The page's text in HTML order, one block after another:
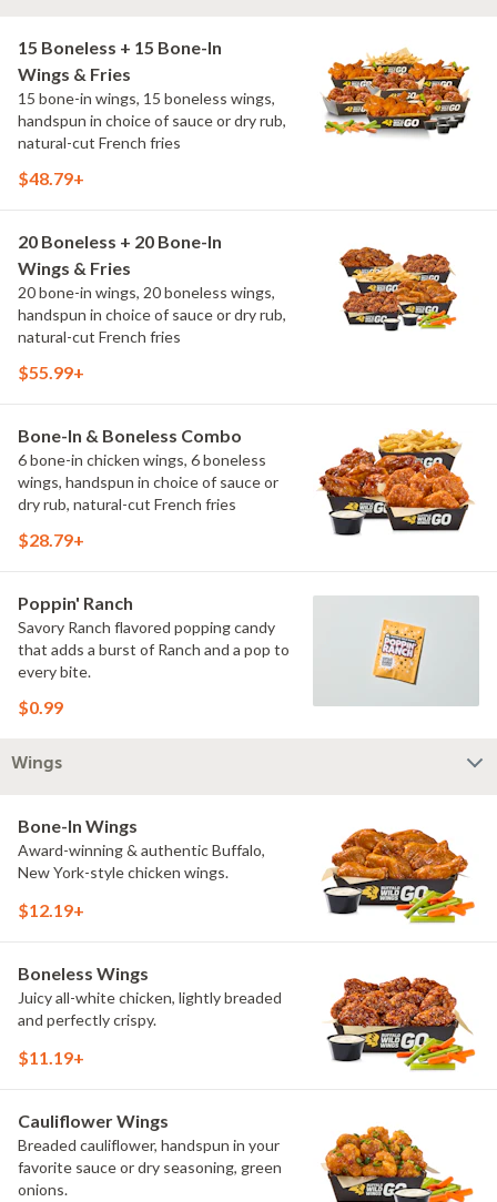
15 Boneless + 15 Bone-In
Wings & Fries
15 bone-in wings, 15 boneless wings,
handspun in choice of sauce or dry rub,
natural-cut French fries
$48.79+
20 Boneless + 20 Bone-In
Wings & Fries
20 bone-in wings, 20 boneless wings,
handspun in choice of sauce or dry rub,
natural-cut French fries
$55.99+
Bone-In & Boneless Combo
6 bone-in chicken wings, 6 boneless
wings, handspun in choice of sauce or
dry rub, natural-cut French fries
$28.79+
Poppin' Ranch
Savory Ranch flavored popping candy
that adds a burst of Ranch and a pop to
every bite.
$0.99
Wings
Bone-In Wings
Award-winning & authentic Buffalo,
New York-style chicken wings.
$12.19+
Boneless Wings
Juicy all-white chicken, lightly breaded
and perfectly crispy.
$11.19+
Cauliflower Wings
Breaded cauliflower, handspun in your
favorite sauce or dry seasoning, green
onions.